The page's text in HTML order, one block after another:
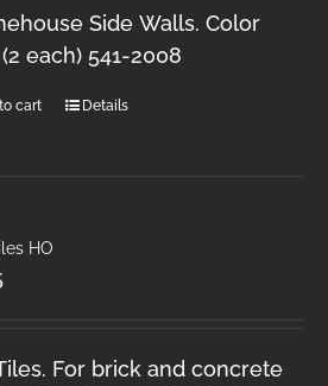
Side Walls. Color
each) 541-2008
cart Details
HO
For brick and concrete